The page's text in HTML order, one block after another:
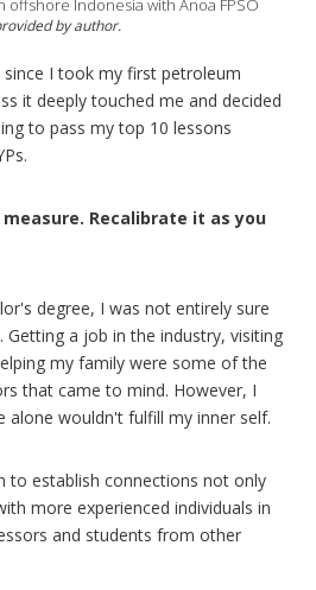
Indonesia with Anoa FPSO
by author.
since I took my first petroleum
it deeply touched me and decided
to pass my top 10 lessons
Recalibrate it as you
degree, I was not entirely sure
Getting a job in the industry, visiting
my family were some of the
that came to mind. However, I
alone wouldn't fulfill my inner self.
to establish connections not only
more experienced individuals in
and students from other